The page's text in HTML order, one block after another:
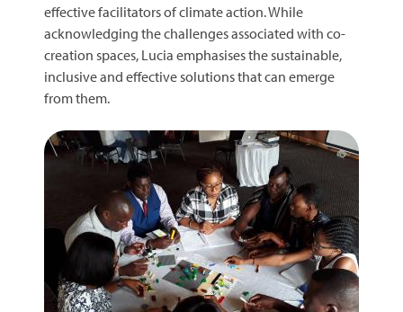
effective facilitators of climate action. While
acknowledging the challenges associated with co-
creation spaces, Lucia emphasises the sustainable,
inclusive and effective solutions that can emerge
from them.